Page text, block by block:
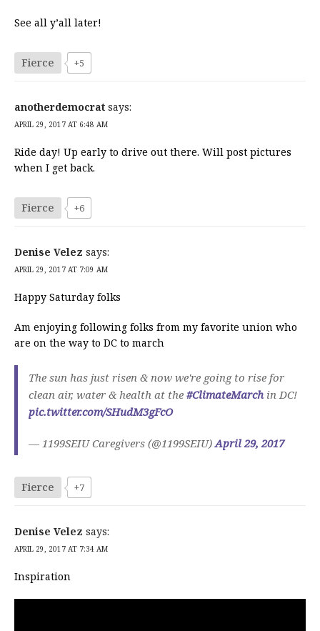
See all y’all later!
Fierce +5
anotherdemocrat says:
APRIL 29, 2017 AT 6:48 AM
Ride day! Up early to drive out there. Will post pictures
when I get back.
Fierce +6
Denise Velez says:
APRIL 29, 2017 AT 7:09 AM
Happy Saturday folks
Am enjoying following folks from my favorite union who
are on the way to DC to march
The sun has just risen & now we're going to rise for
clean air, water & health at the #ClimateMarch in DC!
pic.twitter.com/SHudM3gFcO
— 1199SEIU Caregivers (@1199SEIU)April 29, 2017
Fierce +7
Denise Velez says:
APRIL 29, 2017 AT 7:34 AM
Inspiration